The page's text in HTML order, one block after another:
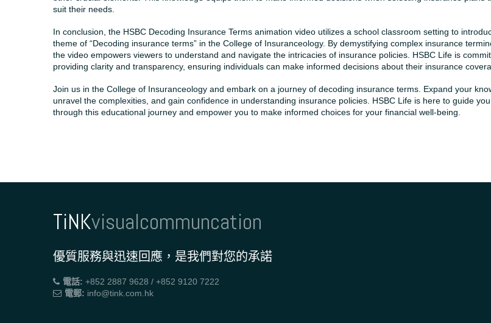
suit their needs.
In conclusion, the HSBC Decoding Insurance Terms animation video utilizes a school classroom setting to
theme of “Decoding insurance terms” in the College of Insuranceology. By demystifying complex insurance
the video empowers viewers to understand and navigate the intricacies of insurance policies. HSBC Life is
providing clarity and transparency, ensuring individuals can make informed decisions about their insurance
Join us in the College of Insuranceology and embark on a journey of decoding insurance terms. Expand your
unravel the complexities, and gain confidence in understanding insurance policies. HSBC Life is here to guide you
through this educational journey and empower you to make informed choices for your financial well-being.
TiNKvisualcommuncation
優質服務與迅速回應，是我們對您的承諾
電話: +852 2887 9628 / +852 9120 7222
電郵: info@tink.com.hk